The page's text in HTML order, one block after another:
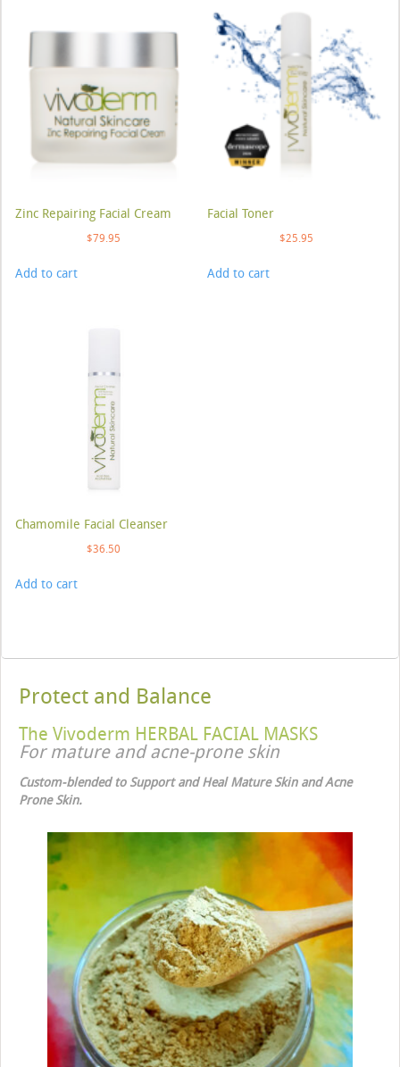
Zinc Repairing Facial Cream
$79.95
Add to cart
Facial Toner
$25.95
Add to cart
Chamomile Facial Cleanser
$36.50
Add to cart
Protect and Balance
The Vivoderm HERBAL FACIAL MASKS
For mature and acne-prone skin
Custom-blended to Support and Heal Mature Skin and Acne
Prone Skin.